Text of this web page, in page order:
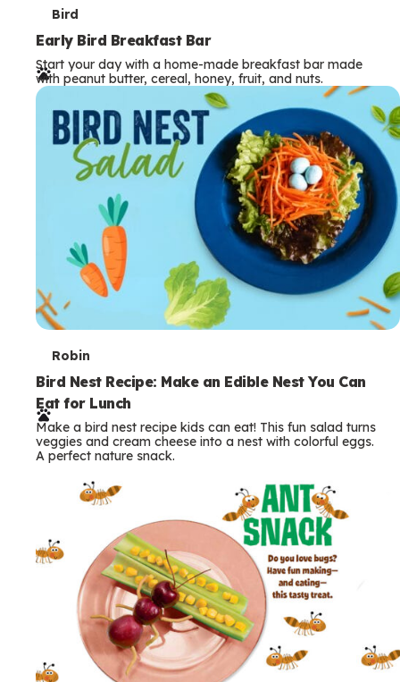
T
e
r
m
Bird
Early Bird Breakfast Bar
Start your day with a home-made breakfast bar made
with peanut butter, cereal, honey, fruit, and nuts.
T
e
r
m
s
Robin
Bird Nest Recipe: Make an Edible Nest You Can
Eat for Lunch
Make a bird nest recipe kids can eat! This fun salad turns
veggies and cream cheese into a nest with colorful eggs.
A perfect nature snack.